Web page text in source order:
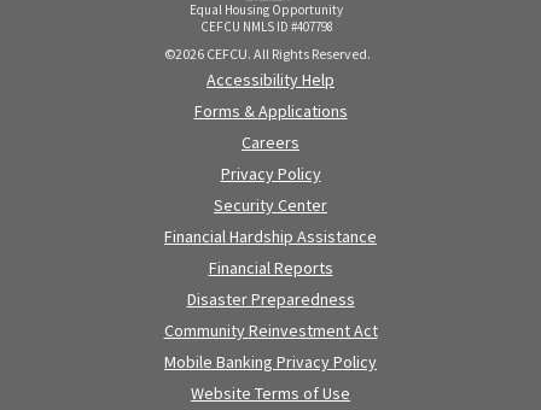
Equal Housing Opportunity
CEFCU NMLS ID #407798
©2026 CEFCU. All Rights Reserved.
Accessibility Help
Forms & Applications
Careers
Privacy Policy
Security Center
Financial Hardship Assistance
Financial Reports
Disaster Preparedness
Community Reinvestment Act
Mobile Banking Privacy Policy
Website Terms of Use